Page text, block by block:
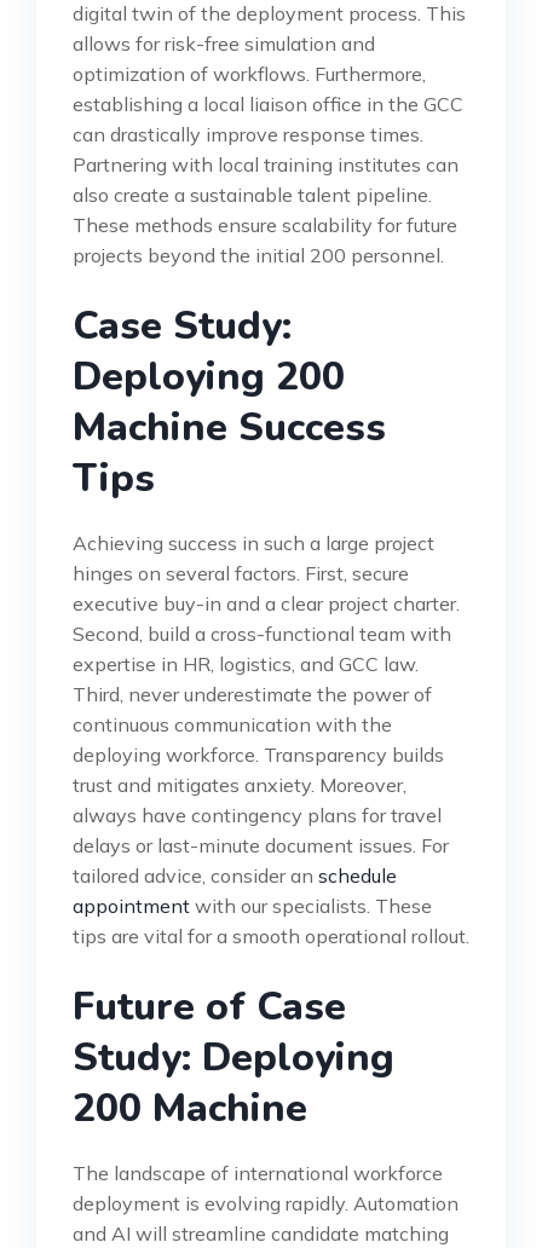
digital twin of the deployment process. This
allows for risk-free simulation and
optimization of workflows. Furthermore,
establishing a local liaison office in the GCC
can drastically improve response times.
Partnering with local training institutes can
also create a sustainable talent pipeline.
These methods ensure scalability for future
projects beyond the initial 200 personnel.
Case Study:
Deploying 200
Machine Success
Tips
Achieving success in such a large project
hinges on several factors. First, secure
executive buy-in and a clear project charter.
Second, build a cross-functional team with
expertise in HR, logistics, and GCC law.
Third, never underestimate the power of
continuous communication with the
deploying workforce. Transparency builds
trust and mitigates anxiety. Moreover,
always have contingency plans for travel
delays or last-minute document issues. For
tailored advice, consider an schedule
appointment with our specialists. These
tips are vital for a smooth operational rollout.
Future of Case
Study: Deploying
200 Machine
The landscape of international workforce
deployment is evolving rapidly. Automation
and AI will streamline candidate matching